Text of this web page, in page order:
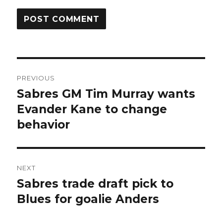
navigation
PREVIOUS
Previous
post:
Sabres GM Tim Murray wants
Evander Kane to change
behavior
NEXT
Next
post:
Sabres trade draft pick to
Blues for goalie Anders